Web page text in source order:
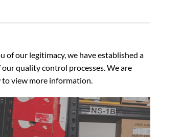
of our legitimacy, we have established a
quality control processes. We are
to view more information.